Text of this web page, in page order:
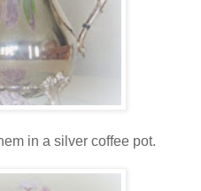
in a silver coffee pot.